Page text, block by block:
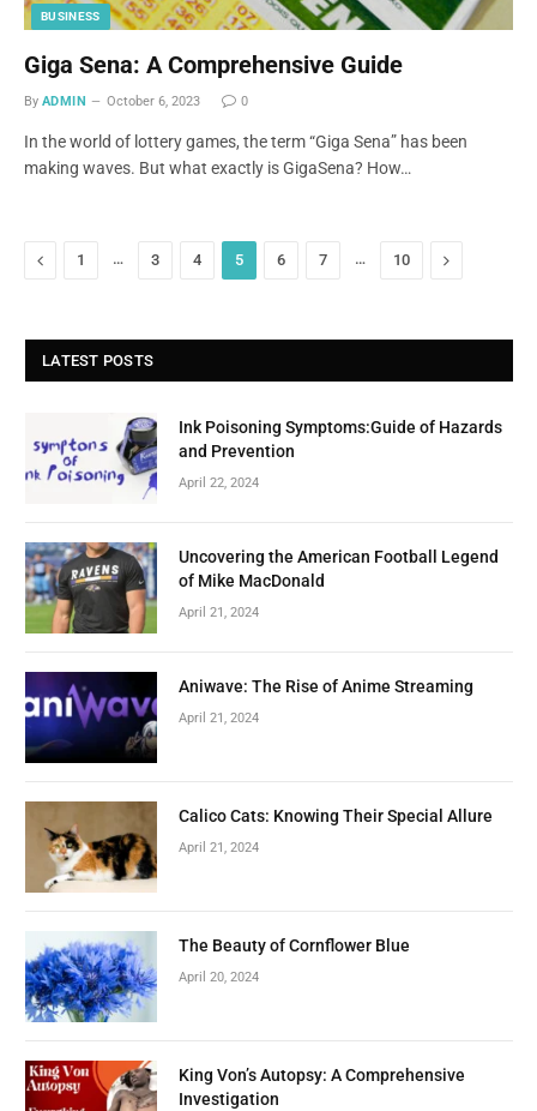
BUSINESS
Giga Sena: A Comprehensive Guide
By ADMIN October 6, 2023 0
In the world of lottery games, the term “Giga Sena” has been
making waves. But what exactly is GigaSena? How…
Previous
1 … 3 4 5 6 7 … 10 Next
LATEST POSTS
Ink Poisoning Symptoms:Guide of Hazards
and Prevention
April 22, 2024
Uncovering the American Football Legend
of Mike MacDonald
April 21, 2024
Aniwave: The Rise of Anime Streaming
April 21, 2024
Calico Cats: Knowing Their Special Allure
April 21, 2024
The Beauty of Cornflower Blue
April 20, 2024
King Von’s Autopsy: A Comprehensive
Investigation